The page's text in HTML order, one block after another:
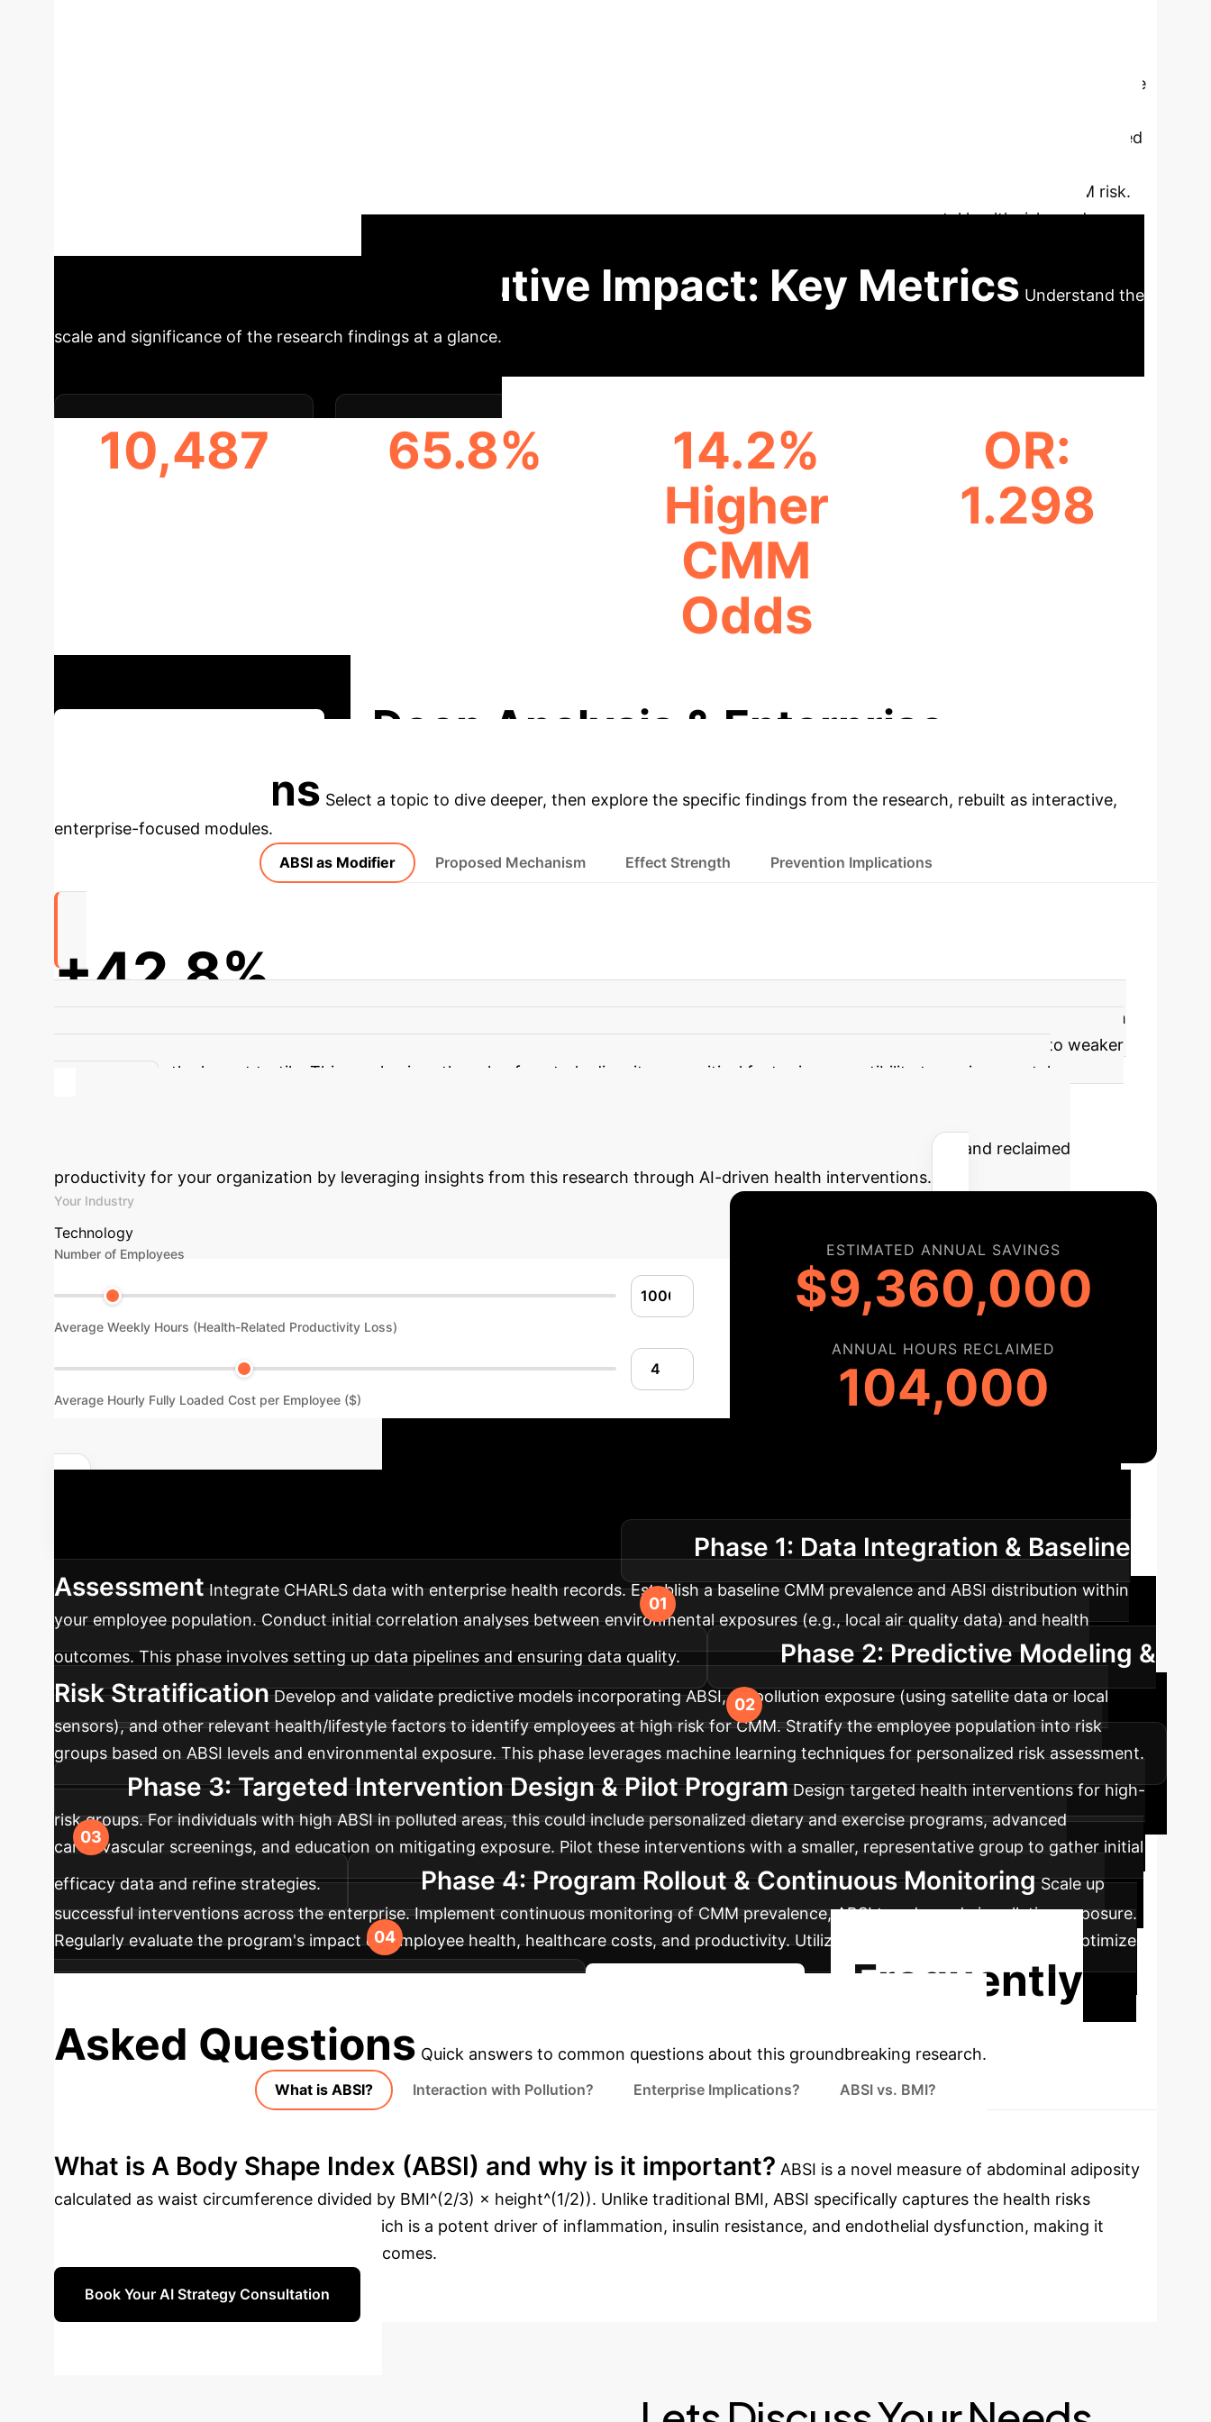
(ABSI), a measure of abdominal adiposity, modifies the relationship between air pollution and cardiometabolic multimorbidity (CMM) in Chinese
independently associated with increased CMM risk, with PM1 showing the strongest association. Crucially, ABSI was independently associated
values, indicating greater abdominal adiposity, experienced substantially stronger associations between air pollutant exposure and CMM risk.
This suggests that central body fat distribution creates a metabolically vulnerable phenotype amplifying environmental health risks and
Executive Impact: Key Metrics Understand the
scale and significance of the research findings at a glance.
10,487 65.8%
14.2%
Higher
CMM
Odds
OR:
1.298
Deep Analysis & Enterprise
Applications Select a topic to dive deeper, then explore the specific findings from the research, rebuilt as interactive,
enterprise-focused modules.
ABSI as Modifier Proposed Mechanism Effect Strength Prevention Implications
+42.8%
The study found a significant effect modification by ABSI, particularly with
PM1 exposure. Participants in the highest ABSI tertile experienced a 42.8% increased odds of CMM with PM1 exposure compared to weaker
associations in the lowest tertile. This emphasizes the role of central adiposity as a critical factor in susceptibility to environmental
Estimate the potential savings and reclaimed
productivity for your organization by leveraging insights from this research through AI-driven health interventions.
Your Industry
Technology
Number of Employees
Average Weekly Hours (Health-Related Productivity Loss)
Average Hourly Fully Loaded Cost per Employee ($)
ESTIMATED ANNUAL SAVINGS
$9,360,000
ANNUAL HOURS RECLAIMED
104,000
Phase 1: Data Integration & Baseline
Assessment Integrate CHARLS data with enterprise health records. Establish a baseline CMM prevalence and ABSI distribution within
your employee population. Conduct initial correlation analyses between environmental exposures (e.g., local air quality data) and health
outcomes. This phase involves setting up data pipelines and ensuring data quality.
Phase 2: Predictive Modeling &
Risk Stratification Develop and validate predictive models incorporating ABSI, air pollution exposure (using satellite data or local
sensors), and other relevant health/lifestyle factors to identify employees at high risk for CMM. Stratify the employee population into risk
groups based on ABSI levels and environmental exposure. This phase leverages machine learning techniques for personalized risk assessment.
Phase 3: Targeted Intervention Design & Pilot Program Design targeted health interventions for high-
risk groups. For individuals with high ABSI in polluted areas, this could include personalized dietary and exercise programs, advanced
cardiovascular screenings, and education on mitigating exposure. Pilot these interventions with a smaller, representative group to gather initial
efficacy data and refine strategies.
Phase 4: Program Rollout & Continuous Monitoring Scale up
successful interventions across the enterprise. Implement continuous monitoring of CMM prevalence, ABSI trends, and air pollution exposure.
Regularly evaluate the program's impact on employee health, healthcare costs, and productivity. Utilize feedback loops to adapt and optimize
Frequently
Asked Questions Quick answers to common questions about this groundbreaking research.
What is ABSI? Interaction with Pollution? Enterprise Implications? ABSI vs. BMI?
What is A Body Shape Index (ABSI) and why is it important? ABSI is a novel measure of abdominal adiposity
calculated as waist circumference divided by BMI^(2/3) × height^(1/2)). Unlike traditional BMI, ABSI specifically captures the health risks
associated with central fat distribution, which is a potent driver of inflammation, insulin resistance, and endothelial dysfunction, making it
superior for predicting cardiometabolic outcomes.
Book Your AI Strategy Consultation